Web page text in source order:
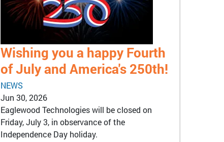
Wishing you a happy Fourth
of July and America's 250th!
NEWS
Jun 30, 2026
Eaglewood Technologies will be closed on
Friday, July 3, in observance of the
Independence Day holiday.